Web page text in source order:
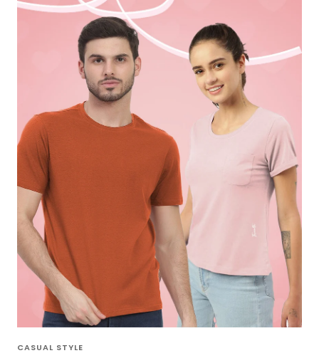
CASUAL STYLE